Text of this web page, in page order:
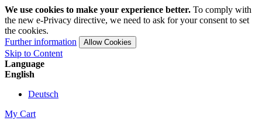
We use cookies to make your experience better. To comply with
the new e-Privacy directive, we need to ask for your consent to set
the cookies.
Further information
Allow Cookies
Skip to Content
Language
English
Deutsch
My Cart